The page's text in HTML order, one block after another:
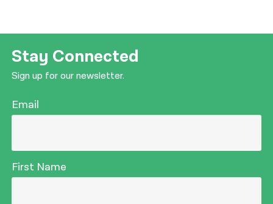
Stay Connected
Sign up for our newsletter.
Email
First Name